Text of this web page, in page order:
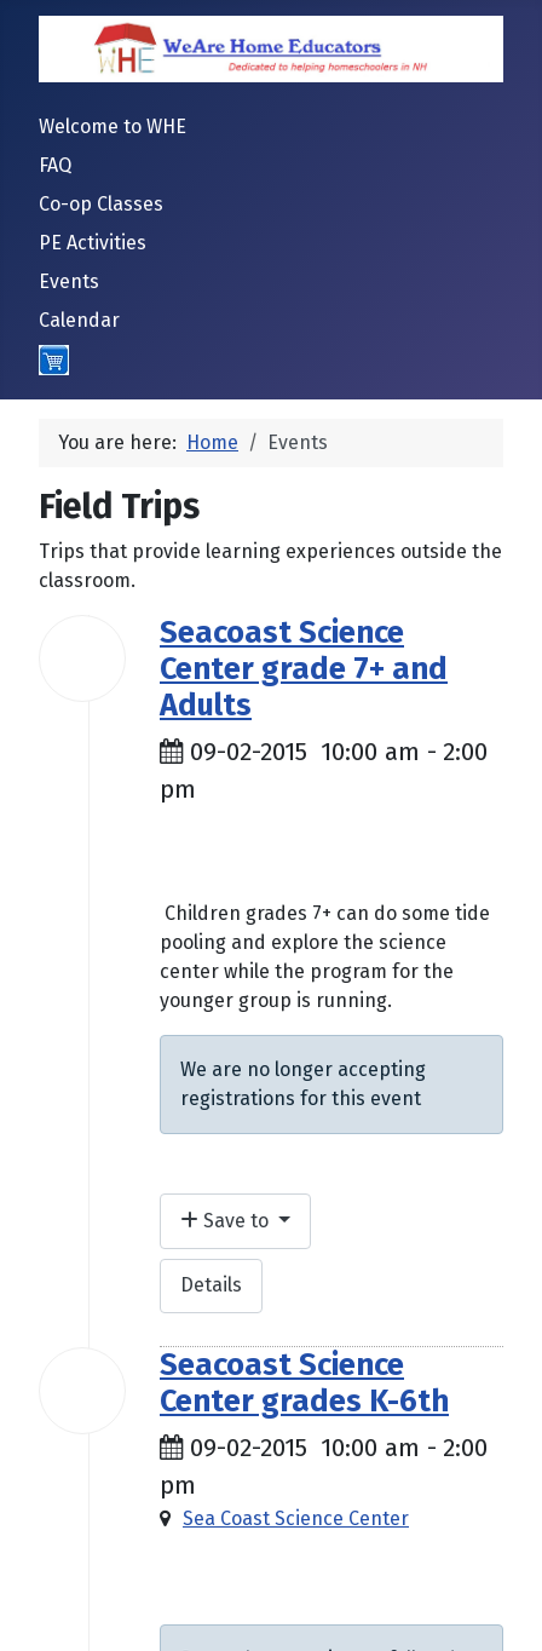
Welcome to WHE
FAQ
Co-op Classes
PE Activities
Events
Calendar
You are here: Home Events
Field Trips
Trips that provide learning experiences outside the
classroom.
Seacoast Science
Center grade 7+ and
Adults
09-02-2015 10:00 am - 2:00
pm
Children grades 7+ can do some tide
pooling and explore the science
center while the program for the
younger group is running.
We are no longer accepting
registrations for this event
Save to
Details
Seacoast Science
Center grades K-6th
09-02-2015 10:00 am - 2:00
pm
Sea Coast Science Center